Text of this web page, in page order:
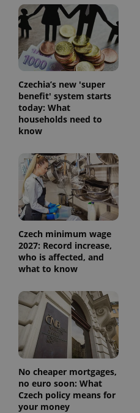
Czechia’s new 'super
benefit' system starts
today: What
households need to
know
Czech minimum wage
2027: Record increase,
who is affected, and
what to know
No cheaper mortgages,
no euro soon: What
Czech policy means for
your money
month
name is
associated
with
Google
Universal
Analytics -
which is a
significant
update to
Google's
commonly
analytics
service.
distinguish
unique
users by
assigning a
randomly
generated
number as
a client
identifier. It
in each
page
request in
a site and
used to
session
and
campaign
data for
the sites
analytics
reports.
1 year 1
month
is used by
Google
Analytics to
persist
3 months
Used by
Facebook to
deliver a
series of
advertisement
products such
as real time
third party
advertisers